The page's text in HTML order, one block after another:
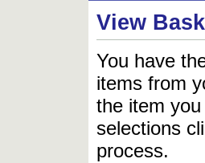
View
You have
items from
the item
selections
process.